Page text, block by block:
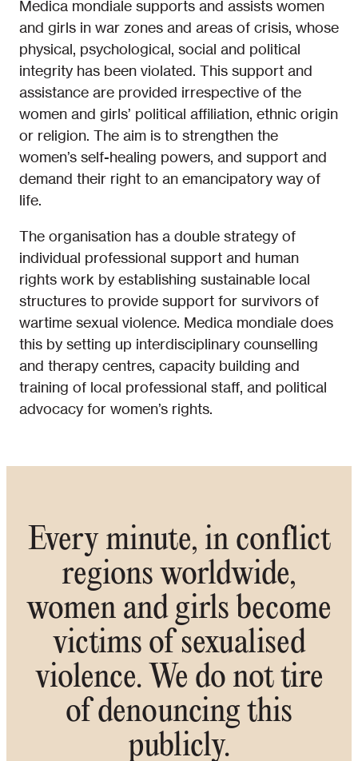
Medica mondiale supports and assists women
and girls in war zones and areas of crisis, whose
physical, psychological, social and political
integrity has been violated. This support and
assistance are provided irrespective of the
women and girls’ political affiliation, ethnic origin
or religion. The aim is to strengthen the
women’s self-healing powers, and support and
demand their right to an emancipatory way of
life.
The organisation has a double strategy of
individual professional support and human
rights work by establishing sustainable local
structures to provide support for survivors of
wartime sexual violence. Medica mondiale does
this by setting up interdisciplinary counselling
and therapy centres, capacity building and
training of local professional staff, and political
advocacy for women’s rights.
Every minute, in conflict
regions worldwide,
women and girls become
victims of sexualised
violence. We do not tire
of denouncing this
publicly.